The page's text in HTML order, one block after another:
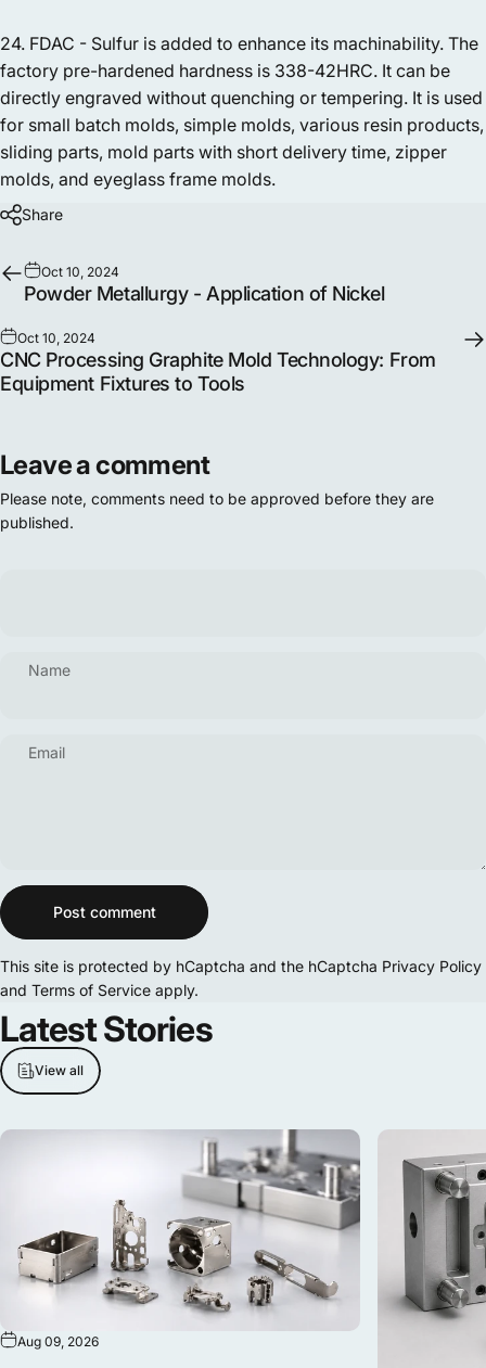
24. FDAC - Sulfur is added to enhance its machinability. The
factory pre-hardened hardness is 338-42HRC. It can be
directly engraved without quenching or tempering. It is used
for small batch molds, simple molds, various resin products,
sliding parts, mold parts with short delivery time, zipper
molds, and eyeglass frame molds.
Share
Oct 10, 2024
Powder Metallurgy - Application of Nickel
Oct 10, 2024
CNC Processing Graphite Mold Technology: From
Equipment Fixtures to Tools
Leave a comment
Please note, comments need to be approved before they are
published.
Name
Email
Message
Post comment
This site is protected by hCaptcha and the hCaptcha Privacy Policy
and Terms of Service apply.
LatestStories
View all
Aug 09, 2026